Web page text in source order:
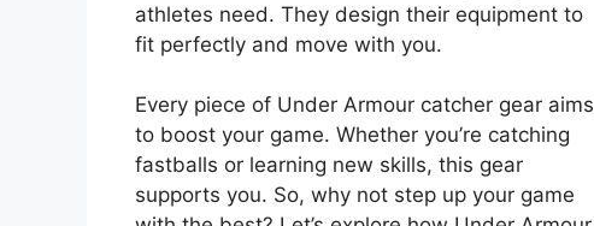
athletes need. They design their equipment to
fit perfectly and move with you.
Every piece of Under Armour catcher gear aims
to boost your game. Whether you’re catching
fastballs or learning new skills, this gear
supports you. So, why not step up your game